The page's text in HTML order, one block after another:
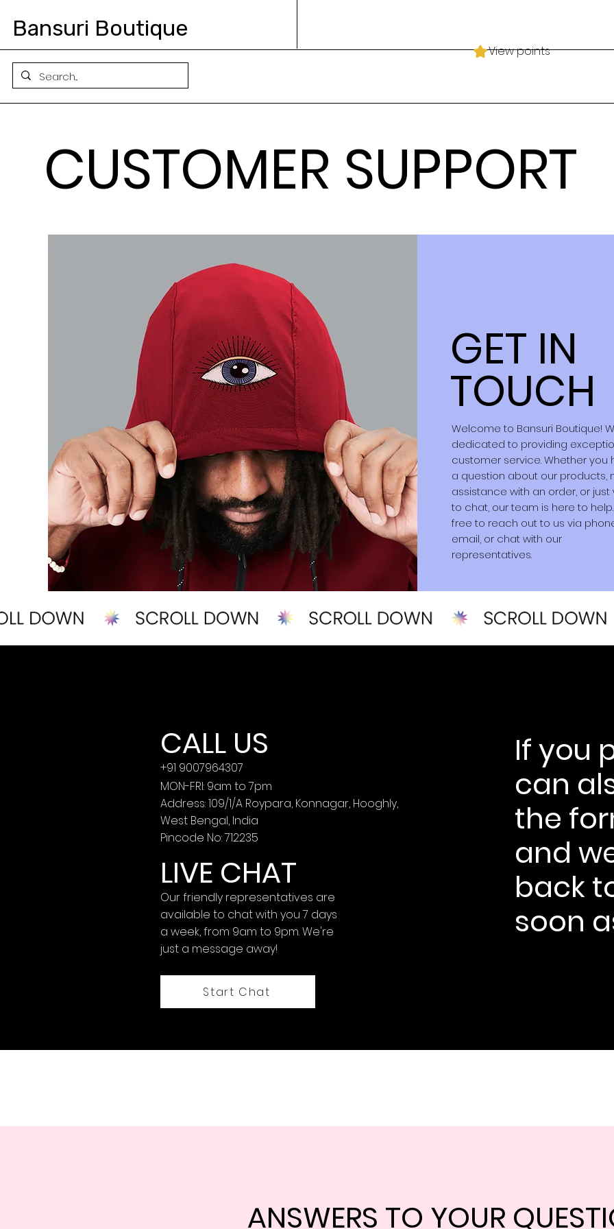
Bansuri Boutique
View points
CUSTOMER SUPPORT
GET IN
TOUCH
Welcome to Bansuri Boutique!
dedicated to providing
customer service. Whether you
a question about our products,
assistance with an order, or just
to chat, our team is here to
free to reach out to us via
email, or chat with our
representatives.
CALL US
+91 9007964307
MON-FRI: 9am to 7pm
Address: 109/1/A Roypara, Konnagar, Hooghly,
West Bengal, India
Pincode No: 712235
LIVE CHAT
Our friendly representatives are
available to chat with you 7 days
a week, from 9am to 9pm. We're
just a message away!
Start Chat
If you
can
the
and
back
soon
ANSWERS TO YOUR